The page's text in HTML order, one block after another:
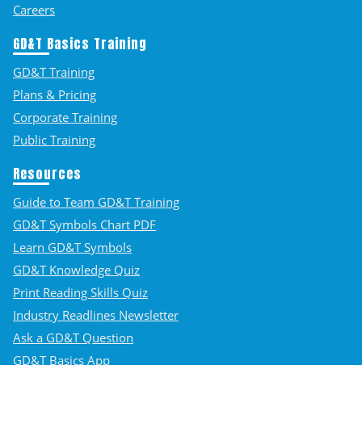
Careers
GD&T Basics Training
GD&T Training
Plans & Pricing
Corporate Training
Public Training
Resources
Guide to Team GD&T Training
GD&T Symbols Chart PDF
Learn GD&T Symbols
GD&T Knowledge Quiz
Print Reading Skills Quiz
Industry Readlines Newsletter
Ask a GD&T Question
GD&T Basics App